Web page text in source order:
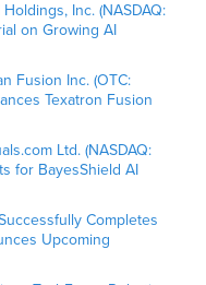
Inc. (NASDAQ:
on Growing AI
Fusion Inc. (OTC:
Texatron Fusion
Ltd. (NASDAQ:
for BayesShield AI
Completes
Upcoming